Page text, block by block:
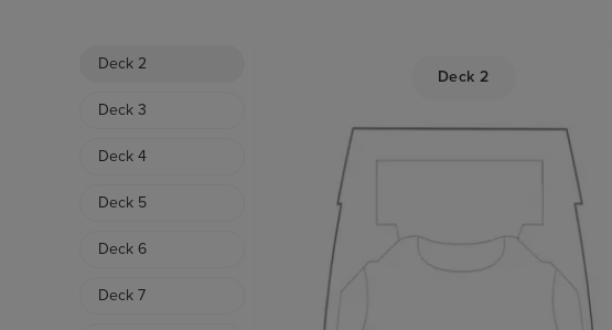
Deck 2
Deck 3
Deck 4
Deck 5
Deck 6
Deck 7
Deck 2